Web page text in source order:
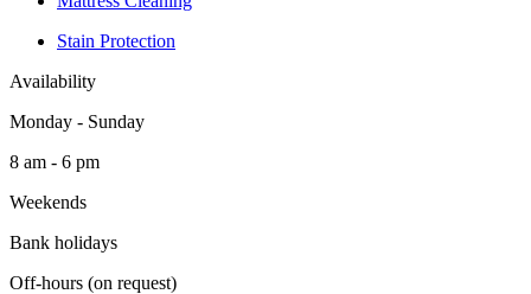
Stain Protection
Availability
Monday - Sunday
8 am - 6 pm
Weekends
Bank holidays
Off-hours (on request)